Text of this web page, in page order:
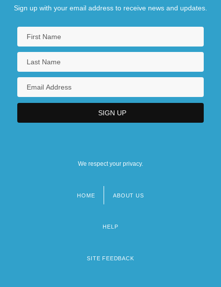
Sign up with your email address to receive news and updates.
We respect your privacy.
HOME ABOUT US
HELP
SITE FEEDBACK